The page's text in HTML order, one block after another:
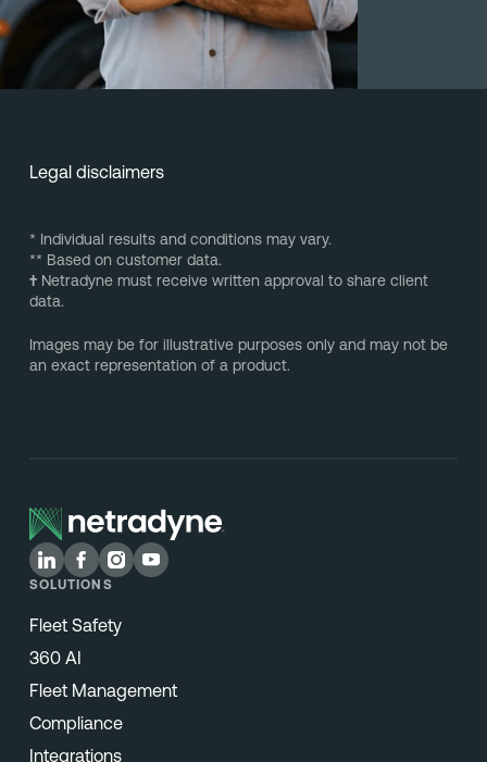
Legal disclaimers
* Individual results and conditions may vary.
** Based on customer data.
†Netradyne must receive written approval to share client
data.
Images may be for illustrative purposes only and may not be
an exact representation of a product.
SOLUTIONS
Fleet Safety
360 AI
Fleet Management
Compliance
Integrations